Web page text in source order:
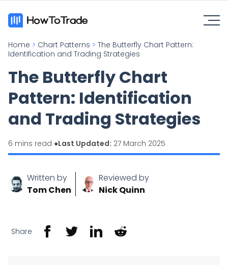
Home > Chart Patterns > The Butterfly Chart Pattern:
Identification and Trading Strategies
The Butterfly Chart
Pattern: Identification
and Trading Strategies
6 mins read ●Last Updated: 27 March 2025
Written by
Tom Chen
Reviewed by
Nick Quinn
Share